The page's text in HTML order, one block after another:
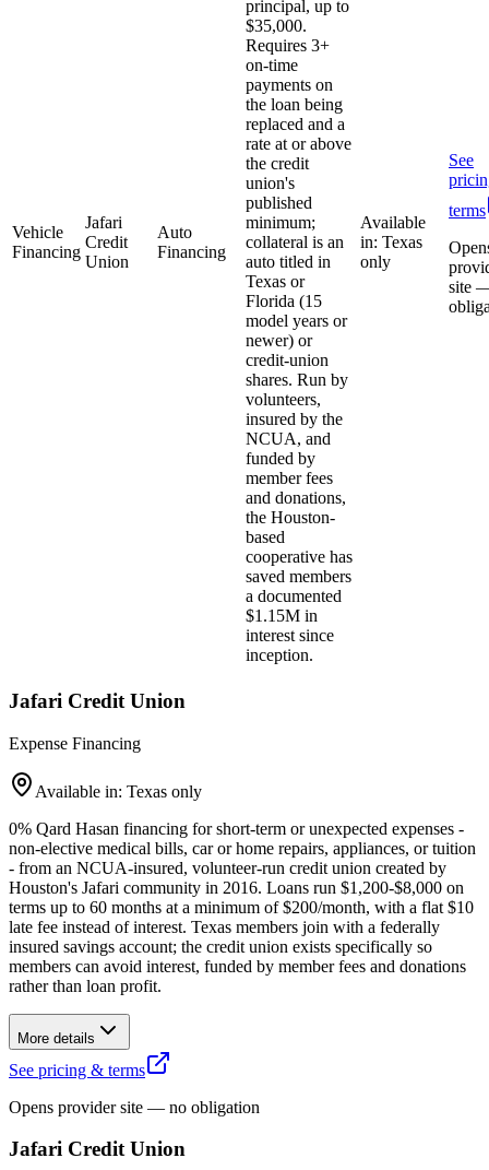
Vehicle
Financing
Jafari
Credit
Union
Auto
Financing
principal, up to
$35,000.
Requires 3+
on-time
payments on
the loan being
replaced and a
rate at or above
the credit
union's
published
minimum;
collateral is an
auto titled in
Texas or
Florida (15
model years or
newer) or
credit-union
shares. Run by
volunteers,
insured by the
NCUA, and
funded by
member fees
and donations,
the Houston-
based
cooperative has
saved members
a documented
$1.15M in
interest since
inception.
Available
in: Texas
only
See
terms
site
Jafari Credit Union
Expense Financing
Available in: Texas only
0% Qard Hasan financing for short-term or unexpected expenses -
non-elective medical bills, car or home repairs, appliances, or tuition
- from an NCUA-insured, volunteer-run credit union created by
Houston's Jafari community in 2016. Loans run $1,200-$8,000 on
terms up to 60 months at a minimum of $200/month, with a flat $10
late fee instead of interest. Texas members join with a federally
insured savings account; the credit union exists specifically so
members can avoid interest, funded by member fees and donations
rather than loan profit.
More details
See pricing & terms
Opens provider site — no obligation
Jafari Credit Union